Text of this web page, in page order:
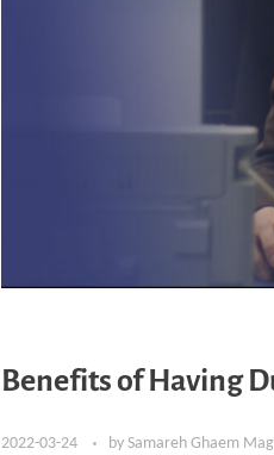
Benefits of Having
2022-03-24 by Samareh Ghaem